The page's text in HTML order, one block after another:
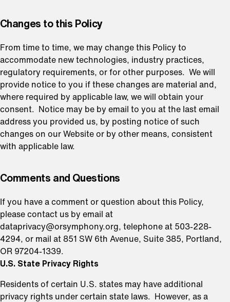
⁠Changes to this Policy
From time to time, we may change this Policy to
accommodate new technologies, industry practices,
regulatory requirements, or for other purposes. We will
provide notice to you if these changes are material and,
where required by applicable law, we will obtain your
consent. Notice may be by email to you at the last email
address you provided us, by posting notice of such
changes on our Website or by other means, consistent
with applicable law.
⁠Comments and Questions
If you have a comment or question about this Policy,
please contact us by email at
dataprivacy@orsymphony.org, telephone at 503-228-
4294, or mail at 851 SW 6th Avenue, Suite 385, Portland,
OR 97204-1339.
U.S. State Privacy Rights
Residents of certain U.S. states may have additional
privacy rights under certain state laws. However, as a